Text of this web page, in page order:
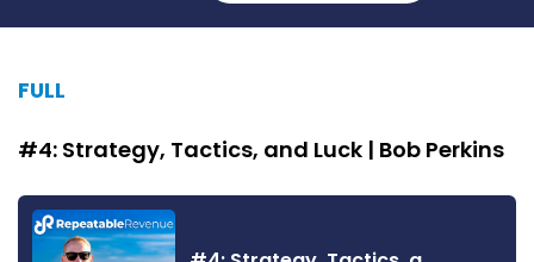
FULL
#4: Strategy, Tactics, and Luck | Bob Perkins